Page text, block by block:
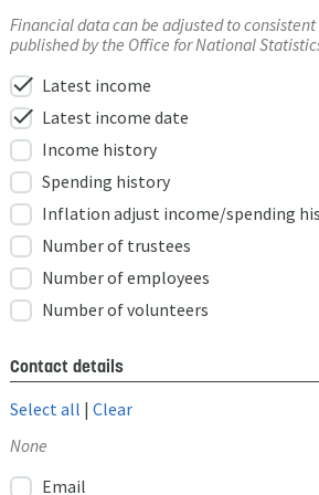
Financial data can be adjusted to
published by the Office for National
check Latest income
check Latest income date
Income history
Spending history
Inflation adjust income/spending
Number of trustees
Number of employees
Number of volunteers
Contact details
Select all | Clear
None
Email